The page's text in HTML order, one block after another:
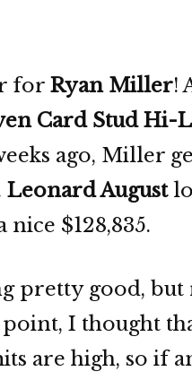
forRyan Miller!
Card Stud Hi-
ago, Miller
Leonard August
$128,835.
pretty good, but
point, I thought
are high, so if